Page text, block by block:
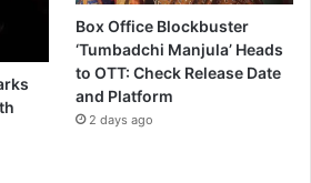
Box Office Blockbuster
‘Tumbadchi Manjula’ Heads
to OTT: Check Release Date
and Platform
2 days ago